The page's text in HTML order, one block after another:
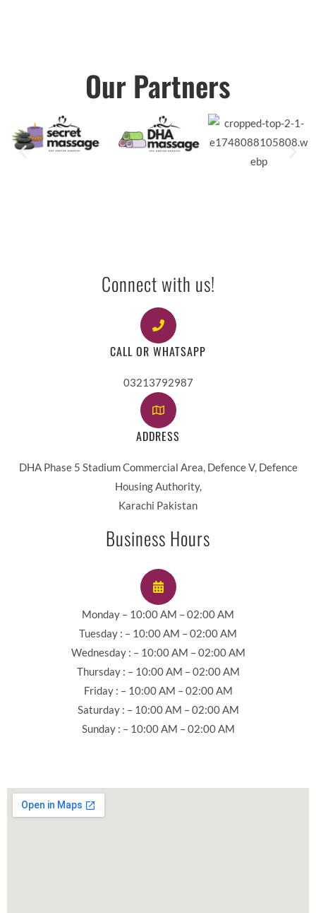
Our Partners
Connect with us!
CALL OR WHATSAPP
03213792987
ADDRESS
DHA Phase 5 Stadium Commercial Area, Defence V, Defence
Housing Authority,
Karachi Pakistan
Business Hours
Monday – 10:00 AM – 02:00 AM
Tuesday : – 10:00 AM – 02:00 AM
Wednesday : – 10:00 AM – 02:00 AM
Thursday : – 10:00 AM – 02:00 AM
Friday : – 10:00 AM – 02:00 AM
Saturday : – 10:00 AM – 02:00 AM
Sunday : – 10:00 AM – 02:00 AM